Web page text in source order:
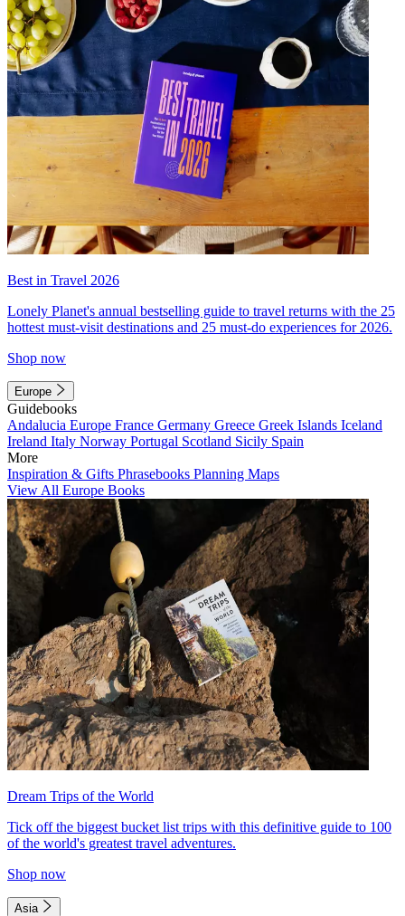
Best in Travel 2026
Lonely Planet's annual bestselling guide to travel returns with the 25
hottest must-visit destinations and 25 must-do experiences for 2026.
Shop now
Europe
Guidebooks
Andalucia Europe France Germany Greece Greek Islands Iceland
Ireland Italy Norway Portugal Scotland Sicily Spain
More
Inspiration & Gifts Phrasebooks Planning Maps
View All Europe Books
Dream Trips of the World
Tick off the biggest bucket list trips with this definitive guide to 100
of the world's greatest travel adventures.
Shop now
Asia